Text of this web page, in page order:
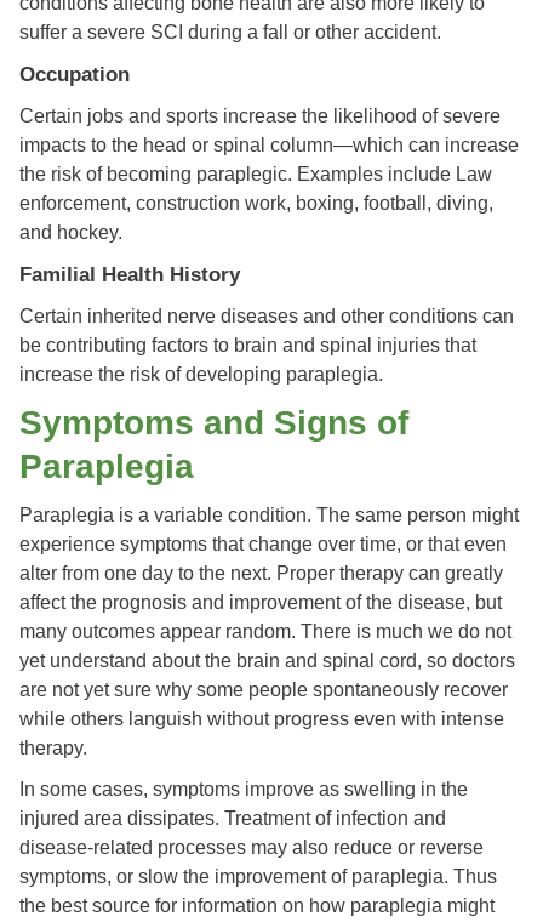
suffer a severe SCI during a fall or other accident.
Occupation
Certain jobs and sports increase the likelihood of severe
impacts to the head or spinal column—which can increase
the risk of becoming paraplegic. Examples include Law
enforcement, construction work, boxing, football, diving,
and hockey.
Familial Health History
Certain inherited nerve diseases and other conditions can
be contributing factors to brain and spinal injuries that
increase the risk of developing paraplegia.
Symptoms and Signs of
Paraplegia
Paraplegia is a variable condition. The same person might
experience symptoms that change over time, or that even
alter from one day to the next. Proper therapy can greatly
affect the prognosis and improvement of the disease, but
many outcomes appear random. There is much we do not
yet understand about the brain and spinal cord, so doctors
are not yet sure why some people spontaneously recover
while others languish without progress even with intense
therapy.
In some cases, symptoms improve as swelling in the
injured area dissipates. Treatment of infection and
disease-related processes may also reduce or reverse
symptoms, or slow the improvement of paraplegia. Thus
the best source for information on how paraplegia might